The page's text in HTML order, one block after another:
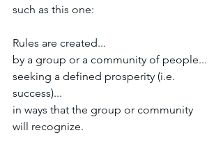
such as this one:
Rules are created...
by a group or a community of people...
seeking a defined prosperity (i.e.
success)...
in ways that the group or community
will recognize.